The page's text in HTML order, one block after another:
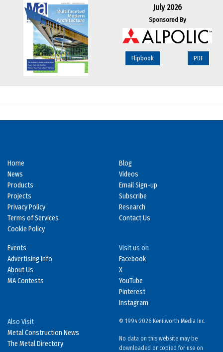
July 2026
Sponsored By
Flipbook PDF
Home
News
Products
Projects
Privacy Policy
Terms of Services
Cookie Policy
Blog
Videos
Email Sign-up
Subscribe
Research
Contact Us
Events
Advertising Info
About Us
MA Contests
Visit us on
Facebook
X
YouTube
Pinterest
Instagram
Also Visit
Metal Construction News
The Metal Directory
© 1994-2026 Kenilworth Media Inc.
No data on this website may be
downloaded or copied for use on